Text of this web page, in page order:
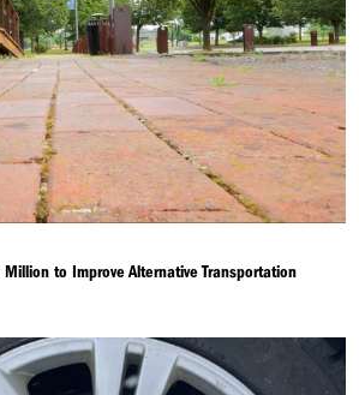
to Improve Alternative Transportation